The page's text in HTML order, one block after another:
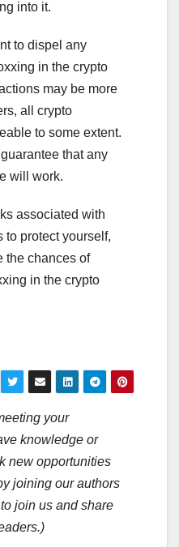
into it.
to dispel any
in the crypto
may be more
all crypto
to some extent.
that any
will work.
associated with
to protect yourself,
the chances of
in the crypto
your
knowledge or
new opportunities
joining our authors
to join us and share